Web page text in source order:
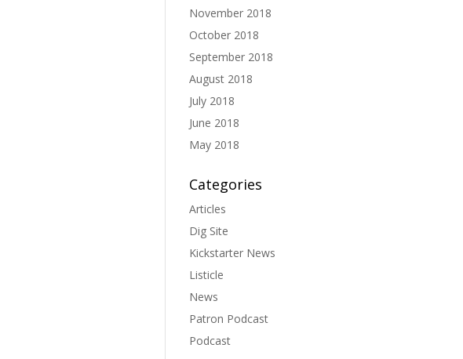
November 2018
October 2018
September 2018
August 2018
July 2018
June 2018
May 2018
Categories
Articles
Dig Site
Kickstarter News
Listicle
News
Patron Podcast
Podcast